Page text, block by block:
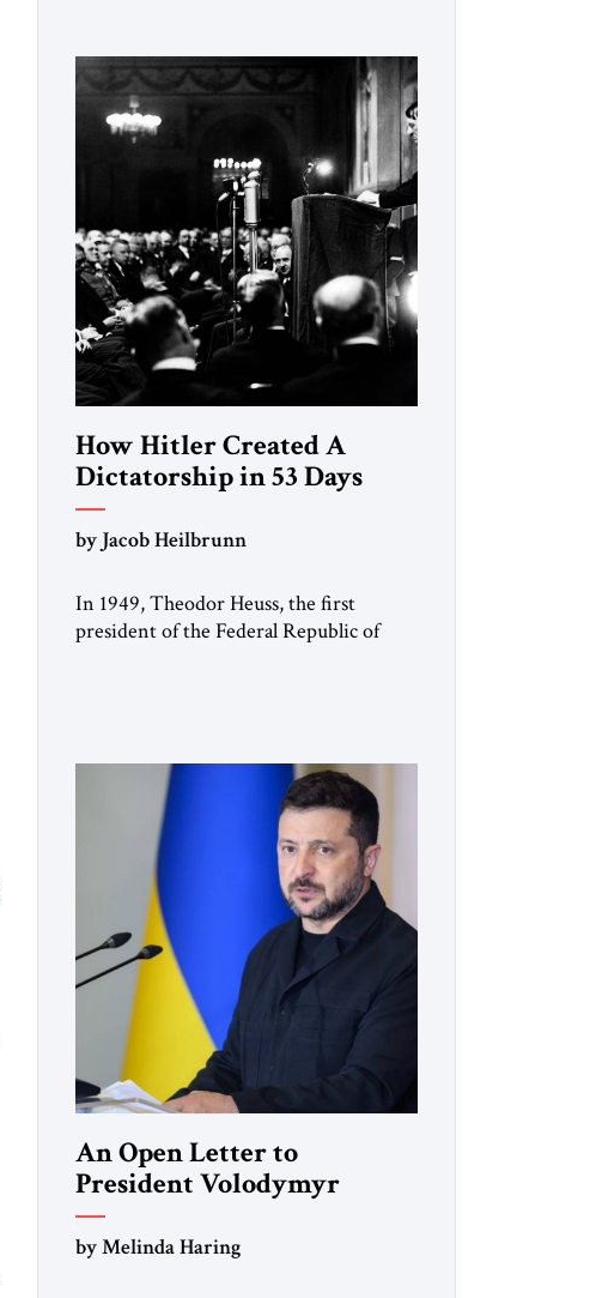
University and issued an ambitious call
for a “religious revolution.” He warned
that it was both mathematically and
morally […]
How Hitler Created A
Dictatorship in 53 Days
by Jacob Heilbrunn
In 1949, Theodor Heuss, the first
president of the Federal Republic of
member of the pro-democracy German
State Party during the Weimar
Republic, was a keen student of […]
An Open Letter to
President Volodymyr
Zelenskyy
by Melinda Haring